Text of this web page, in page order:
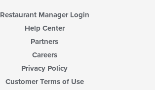
Restaurant Manager Login
Help Center
Partners
Careers
Privacy Policy
Customer Terms of Use